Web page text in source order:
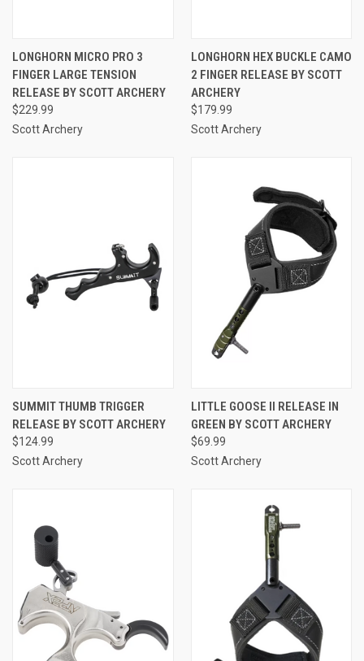
LONGHORN MICRO PRO 3
FINGER LARGE TENSION
RELEASE BY SCOTT ARCHERY
$229.99
Scott Archery
LONGHORN HEX BUCKLE CAMO
2 FINGER RELEASE BY SCOTT
ARCHERY
$179.99
Scott Archery
SUMMIT THUMB TRIGGER
RELEASE BY SCOTT ARCHERY
$124.99
Scott Archery
LITTLE GOOSE II RELEASE IN
GREEN BY SCOTT ARCHERY
$69.99
Scott Archery